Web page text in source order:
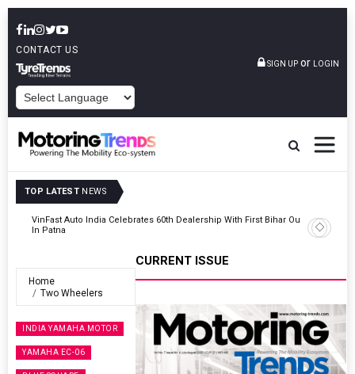
CONTACT US
SIGN UP or LOGIN
TOP LATEST NEWS
Tata Motors Passenger Vehicles Launches Nexon CAMO Special
Edition
Home
Two Wheelers
INDIA YAMAHA MOTOR
YAMAHA EC-06
CURRENT ISSUE